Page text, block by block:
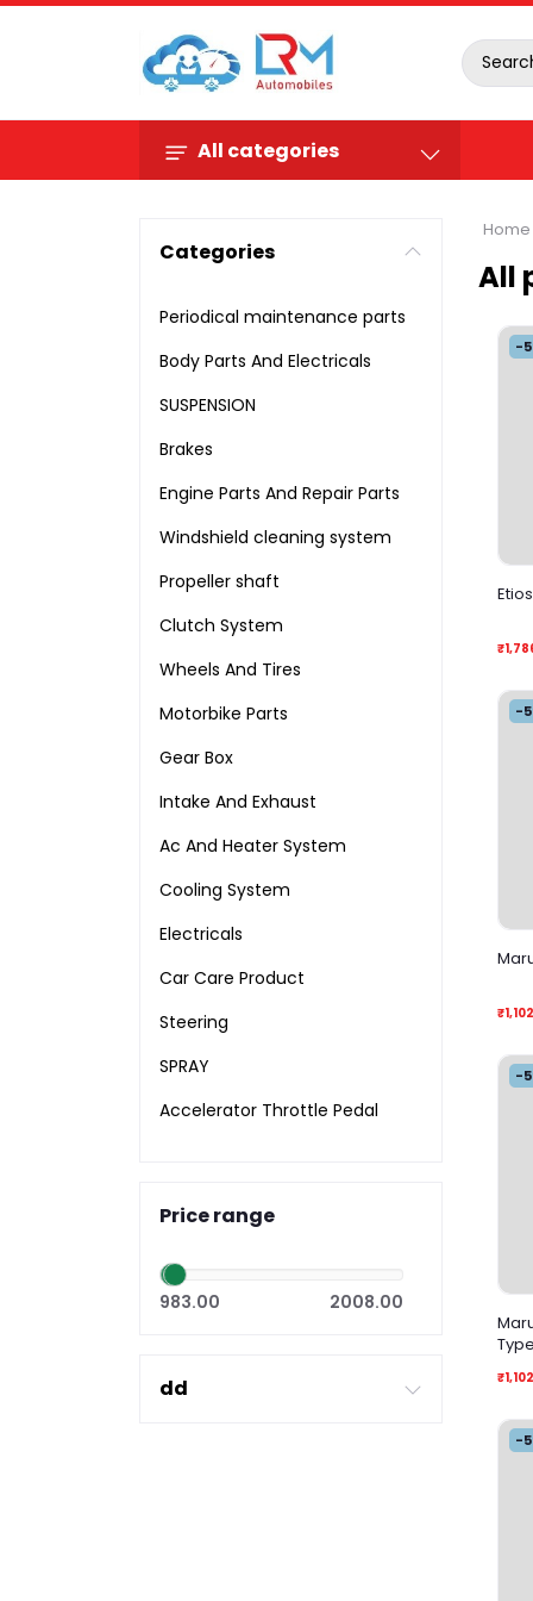
All categories
Categories
Periodical maintenance parts
Body Parts And Electricals
SUSPENSION
Brakes
Engine Parts And Repair Parts
Windshield cleaning system
Propeller shaft
Clutch System
Wheels And Tires
Motorbike Parts
Gear Box
Intake And Exhaust
Ac And Heater System
Cooling System
Electricals
Car Care Product
Steering
SPRAY
Accelerator Throttle Pedal
Price range
983.00 2008.00
dd
Home
All
-
-
-
Type
-